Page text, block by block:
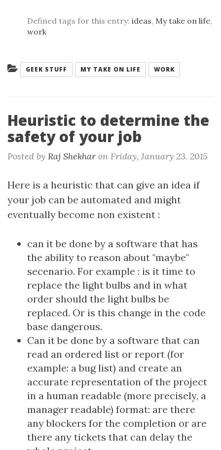
Defined tags for this entry: ideas, My take on life,
work
Categories:
GEEK STUFF MY TAKE ON LIFE WORK
Heuristic to determine the
safety of your job
Posted by Raj Shekhar on Friday, January 23. 2015
Here is a heuristic that can give an idea if
your job can be automated and might
eventually become non existent :
can it be done by a software that has
the ability to reason about "maybe"
secenario. For example : is it time to
replace the light bulbs and in what
order should the light bulbs be
replaced. Or is this change in the code
base dangerous.
Can it be done by a software that can
read an ordered list or report (for
example: a bug list) and create an
accurate representation of the project
in a human readable (more precisely, a
manager readable) format: are there
any blockers for the completion or are
there any tickets that can delay the